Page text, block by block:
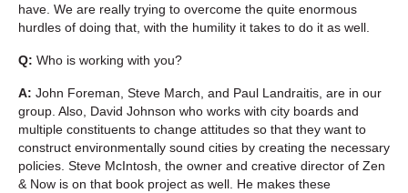
have. We are really trying to overcome the quite enormous
hurdles of doing that, with the humility it takes to do it as well.
Q: Who is working with you?
A: John Foreman, Steve March, and Paul Landraitis, are in our
group. Also, David Johnson who works with city boards and
multiple constituents to change attitudes so that they want to
construct environmentally sound cities by creating the necessary
policies. Steve McIntosh, the owner and creative director of Zen
& Now is on that book project as well. He makes these